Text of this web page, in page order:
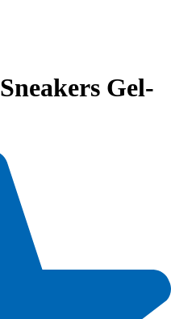
Sneakers Gel-